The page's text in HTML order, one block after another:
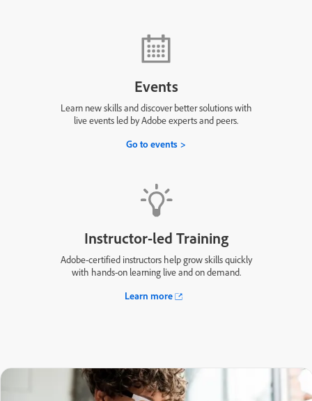
Events
Learn new skills and discover better solutions with
live events led by Adobe experts and peers.
Go to events
Instructor-led Training
Adobe-certified instructors help grow skills quickly
with hands-on learning live and on demand.
Learn more